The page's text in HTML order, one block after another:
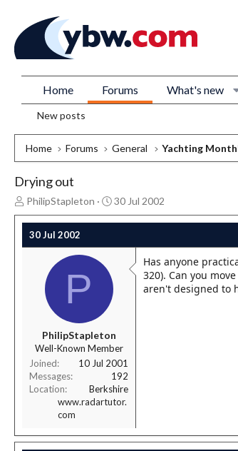
Home Forums What's new
New posts
Home Forums General Yachting
Drying out
T
h
e
PhilipStapleton
S
t
30 Jul 2002
30 Jul 2002
P
PhilipStapleton
Well-Known Member
Joined
10 Jul 2001
Messages
192
Location
Berkshire
www.radartutor.
com
Has anyone
320). Can you
aren't designed to